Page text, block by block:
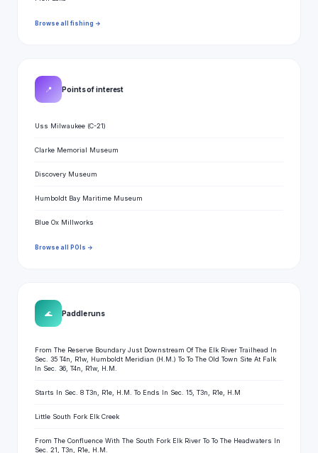
Browse all fishing →
📍 Points of interest
Uss Milwaukee (C-21)
Clarke Memorial Museum
Discovery Museum
Humboldt Bay Maritime Museum
Blue Ox Millworks
Browse all POIs →
🌊 Paddle runs
From The Reserve Boundary Just Downstream Of The Elk River Trailhead In
Sec. 35 T4n, R1w, Humboldt Meridian (H.M.) To To The Old Town Site At Falk
In Sec. 36, T4n, R1w, H.M.
Starts In Sec. 8 T3n, R1e, H.M. To Ends In Sec. 15, T3n, R1e, H.M
Little South Fork Elk Creek
From The Confluence With The South Fork Elk River To To The Headwaters In
Sec. 21, T3n, R1e, H.M.